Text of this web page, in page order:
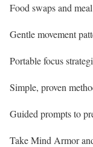
Food swaps and
Gentle movement
Portable focus
Simple, proven
Guided prompts to
Take Mind Armor